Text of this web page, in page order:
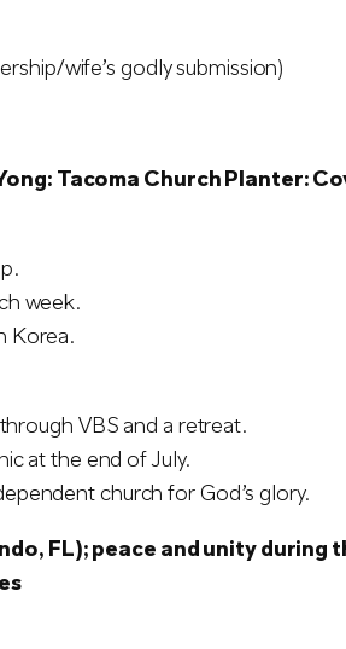
wife’s godly submission)
Tacoma Church Planter:
week.
Korea.
VBS and a retreat.
at the end of July.
church for God’s glory.
FL); peace and unity during